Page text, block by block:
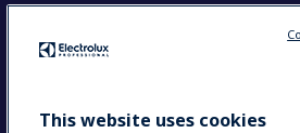
COUNTRY AND
This website uses cookies